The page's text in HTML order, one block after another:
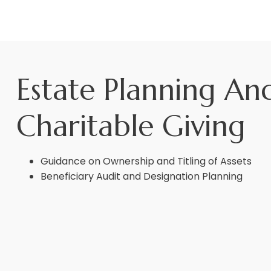
Estate Planning
Charitable Giving
Guidance on Ownership and Titling of Assets
Beneficiary Audit and Designation Planning